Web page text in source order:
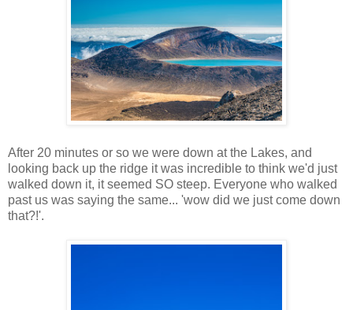
After 20 minutes or so we were down at the Lakes, and
looking back up the ridge it was incredible to think we'd just
walked down it, it seemed SO steep. Everyone who walked
past us was saying the same... 'wow did we just come down
that?!'.